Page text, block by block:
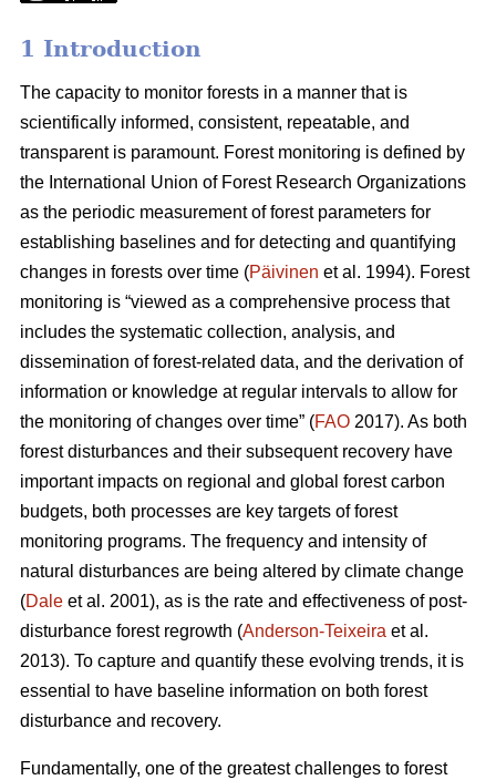
1 Introduction
The capacity to monitor forests in a manner that is
scientifically informed, consistent, repeatable, and
transparent is paramount. Forest monitoring is defined by
the International Union of Forest Research Organizations
as the periodic measurement of forest parameters for
establishing baselines and for detecting and quantifying
changes in forests over time (Päivinen et al. 1994). Forest
monitoring is “viewed as a comprehensive process that
includes the systematic collection, analysis, and
dissemination of forest-related data, and the derivation of
information or knowledge at regular intervals to allow for
the monitoring of changes over time” (FAO 2017). As both
forest disturbances and their subsequent recovery have
important impacts on regional and global forest carbon
budgets, both processes are key targets of forest
monitoring programs. The frequency and intensity of
natural disturbances are being altered by climate change
(Dale et al. 2001), as is the rate and effectiveness of post-
disturbance forest regrowth (Anderson-Teixeira et al.
2013). To capture and quantify these evolving trends, it is
essential to have baseline information on both forest
disturbance and recovery.
Fundamentally, one of the greatest challenges to forest